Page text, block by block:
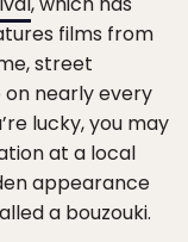
films from
street
nearly every
lucky, you may
at a local
appearance
a bouzouki.